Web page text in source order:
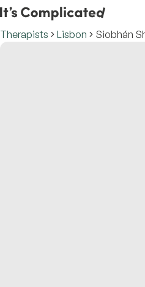
Therapists Lisbon Siobhán